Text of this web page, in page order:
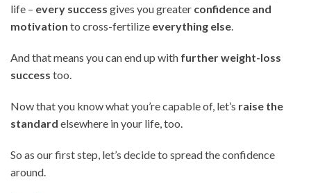
life – every success gives you greater confidence and
motivation to cross-fertilize everything else.
And that means you can end up with further weight-loss
success too.
Now that you know what you’re capable of, let’s raise the
standard elsewhere in your life, too.
So as our first step, let’s decide to spread the confidence
around.